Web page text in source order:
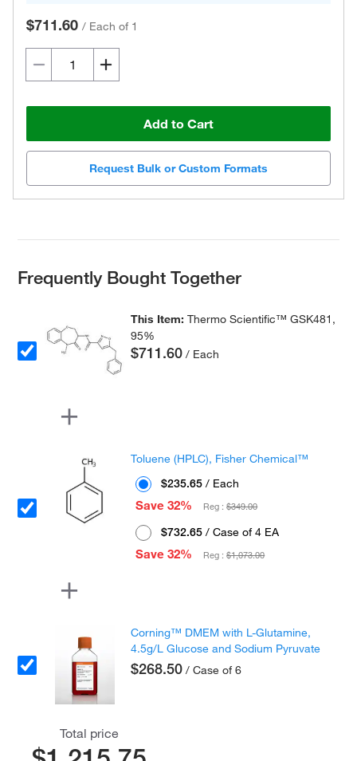
$711.60 / Each of 1
Add to Cart
Request Bulk or Custom Formats
Frequently Bought Together
This Item:Thermo Scientific™ GSK481,
95%
$711.60 / Each
Toluene (HPLC), Fisher Chemical™
$235.65 / Each
Save 32%
Reg :$349.00
$732.65 / Case of 4 EA
Save 32%
Reg :$1,073.00
Corning™ DMEM with L-Glutamine,
4.5g/L Glucose and Sodium Pyruvate
$268.50 / Case of 6
Total price